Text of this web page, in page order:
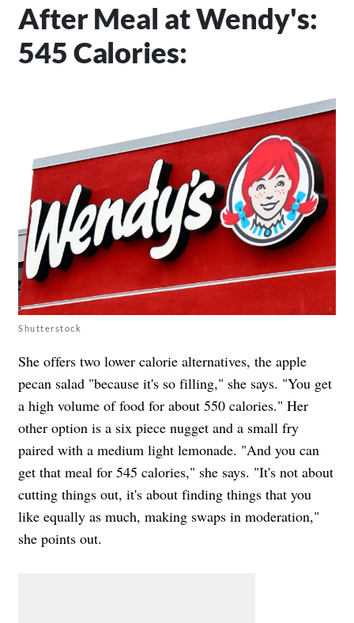
After Meal at Wendy's:
545 Calories:
Shutterstock
She offers two lower calorie alternatives, the apple
pecan salad "because it's so filling," she says. "You get
a high volume of food for about 550 calories." Her
other option is a six piece nugget and a small fry
paired with a medium light lemonade. "And you can
get that meal for 545 calories," she says. "It's not about
cutting things out, it's about finding things that you
like equally as much, making swaps in moderation,"
she points out.